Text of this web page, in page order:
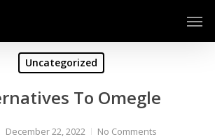
Uncategorized
To Omegle
December 22, 2022 No Comments